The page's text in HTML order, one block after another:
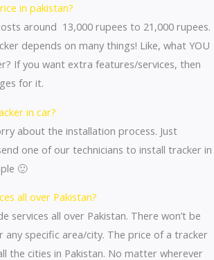
in pakistan?
around 13,000 rupees to 21,000 rupees.
depends on many things! Like, what YOU
If you want extra features/services, then
for it.
in car?
about the installation process. Just
one of our technicians to install tracker in
🙂
all over Pakistan?
services all over Pakistan. There won’t be
any specific area/city. The price of a tracker
the cities in Pakistan. No matter wherever